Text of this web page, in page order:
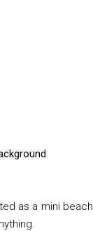
as a mini beach